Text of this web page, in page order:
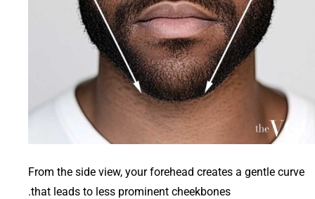
From the side view, your forehead creates a gentle curve
that leads to less prominent cheekbones.